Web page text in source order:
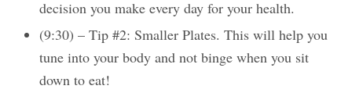
decision you make every day for your health.
(9:30) – Tip #2: Smaller Plates. This will help you
tune into your body and not binge when you sit
down to eat!